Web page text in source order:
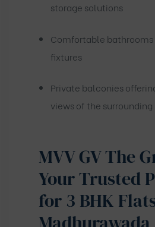
storage solutions
Comfortable
fixtures
Private balconies
views of the
MVV GV The
Your Trusted
for 3 BHK